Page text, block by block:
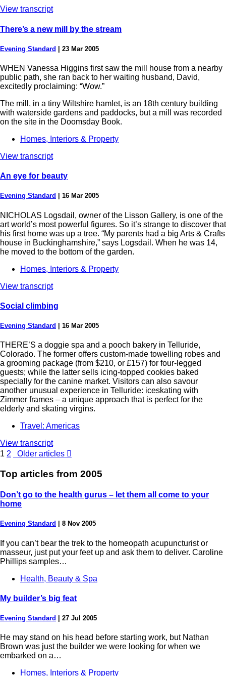
View transcript
There’s a new mill by the stream
Evening Standard 23 Mar 2005
WHEN Vanessa Higgins first saw the mill house from a nearby
public path, she ran back to her waiting husband, David,
excitedly proclaiming: “Wow.”
The mill, in a tiny Wiltshire hamlet, is an 18th century building
with waterside gardens and paddocks, but a mill was recorded
on the site in the Doomsday Book.
Homes, Interiors & Property
View transcript
An eye for beauty
Evening Standard 16 Mar 2005
NICHOLAS Logsdail, owner of the Lisson Gallery, is one of the
art world’s most powerful figures. So it’s strange to discover that
his first home was up a tree. “My parents had a big Arts & Crafts
house in Buckinghamshire,” says Logsdail. When he was 14,
he moved to the bottom of the garden.
Homes, Interiors & Property
View transcript
Social climbing
Evening Standard 16 Mar 2005
THERE’S a doggie spa and a pooch bakery in Telluride,
Colorado. The former offers custom-made towelling robes and
a grooming package (from $210, or £157) for four-legged
guests; while the latter sells icing-topped cookies baked
specially for the canine market. Visitors can also savour
another unusual experience in Telluride: iceskating with
Zimmer frames – a unique approach that is perfect for the
elderly and skating virgins.
Travel: Americas
View transcript
1 2 Older articles 
Top articles from 2005
Don’t go to the health gurus – let them all come to your
home
Evening Standard 8 Nov 2005
If you can’t bear the trek to the homeopath acupuncturist or
masseur, just put your feet up and ask them to deliver. Caroline
Phillips samples…
Health, Beauty & Spa
My builder’s big feat
Evening Standard 27 Jul 2005
He may stand on his head before starting work, but Nathan
Brown was just the builder we were looking for when we
embarked on a…
Homes, Interiors & Property